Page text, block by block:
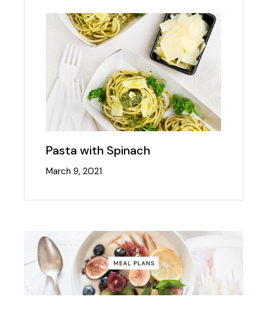
Pasta with Spinach
March 9, 2021